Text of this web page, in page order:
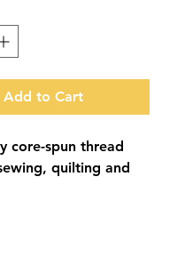
Add to Cart
core-spun thread
quilting and